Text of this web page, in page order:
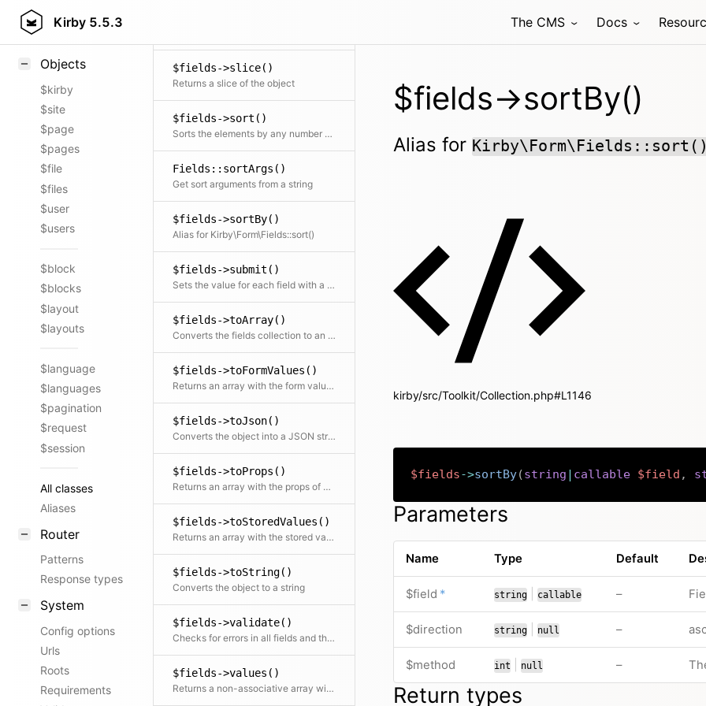
Kirby 5.5.3 The CMS Docs
Styling
Objects
$kirby
$site
$page
$pages
$file
$files
$user
$users
$block
$blocks
$layout
$layouts
$language
$languages
$pagination
$request
$session
All classes
Aliases
Router
Patterns
Response types
System
Config options
Urls
Roots
Requirements
$fields->slice()
Returns a slice of the object
$fields->sort()
Sorts the elements by any number of fields
Fields::sortArgs()
Get sort arguments from a string
$fields->sortBy()
Alias for Kirby\Form\Fields::sort()
$fields->submit()
Sets the value for each field with a matching key in the input array but only if the field is not disabled
$fields->toArray()
Converts the fields collection to an array and also does that for every included field.
$fields->toFormValues()
Returns an array with the form value of each field (e.g. used as data for Panel Vue components)
$fields->toJson()
Converts the object into a JSON string
$fields->toProps()
Returns an array with the props of each field for the frontend
$fields->toStoredValues()
Returns an array with the stored value of each field (e.g. used for saving to content storage)
$fields->toString()
Converts the object to a string
$fields->validate()
Checks for errors in all fields and throws an exception if there are any
$fields->values()
Returns a non-associative array with all values. If a mapping Closure is passed, all values are processed by the Closure.
$fields->sortBy()
Alias for Kirby\Form\Fields::sort()
kirby/src/Toolkit/Collection.php#L1146
$fields->sortBy(string | callable $field ,
Parameters
Name Type Default
$field * requiredstring or
callable –no default
$direction string or
null –no default
$method int or
null –no default
Return types